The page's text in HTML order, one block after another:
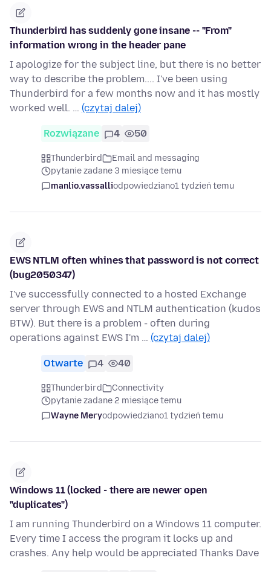
Thunderbird has suddenly gone insane -- "From"
information wrong in the header pane
I apologize for the subject line, but there is no better
way to describe the problem.... I've been using
Thunderbird for a few months now and it has mostly
worked well. … (czytaj dalej)
Rozwiązane 4 50
Thunderbird
Email and messaging
pytanie zadane 3 miesiące temu
manlio.vassalliodpowiedziano1 tydzień temu
EWS NTLM often whines that password is not correct
(bug2050347)
I've successfully connected to a hosted Exchange
server through EWS and NTLM authentication (kudos
BTW). But there is a problem - often during
operations against EWS I'm … (czytaj dalej)
Otwarte 4 40
Thunderbird
Connectivity
pytanie zadane 2 miesiące temu
Wayne Meryodpowiedziano1 tydzień temu
Windows 11 (locked - there are newer open
"duplicates")
I am running Thunderbird on a Windows 11 computer.
Every time I access the program it locks up and
crashes. Any help would be appreciated Thanks Dave